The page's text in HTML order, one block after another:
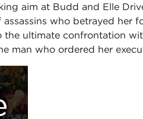
aim at Budd and Elle
who betrayed her
the ultimate confrontation
man who ordered her